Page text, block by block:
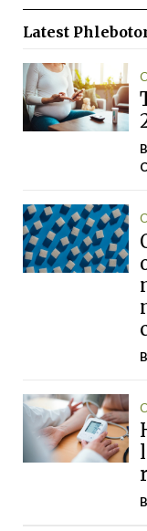
Latest